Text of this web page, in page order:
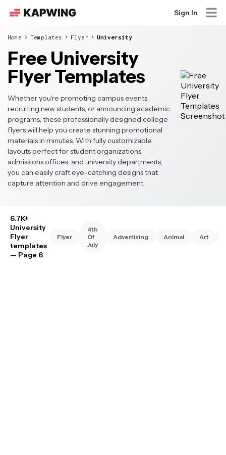
Sign In
Home Templates Flyer University
Free University
Flyer Templates
Whether you're promoting campus events,
recruiting new students, or announcing academic
programs, these professionally designed college
flyers will help you create stunning promotional
materials in minutes. With fully customizable
layouts perfect for student organizations,
admissions offices, and university departments,
you can easily craft eye-catching designs that
capture attention and drive engagement.
6.7K+
University
Flyer
templates
— Page 6
Flyer
4th
Of
July
Advertising Animal Art